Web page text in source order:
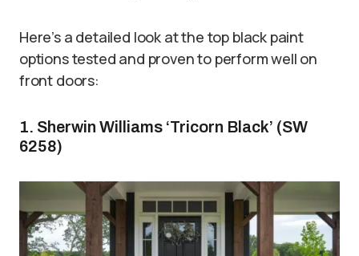
Here’s a detailed look at the top black paint
options tested and proven to perform well on
front doors:
1. Sherwin Williams ‘Tricorn Black’ (SW
6258)